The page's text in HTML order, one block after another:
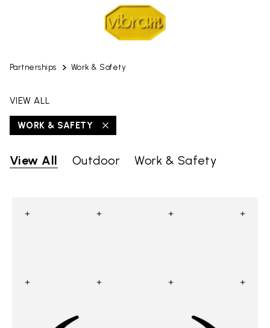
Partnerships Work & Safety
VIEW ALL
WORK & SAFETY
View All Outdoor Work & Safety